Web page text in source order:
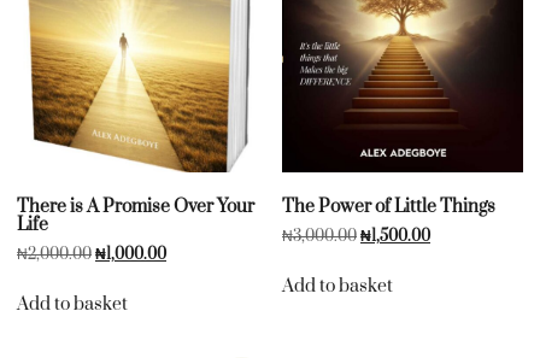
There is A Promise Over Your
Life
₦2,000.00₦1,000.00
Add to basket
The Power of Little Things
₦3,000.00₦1,500.00
Add to basket